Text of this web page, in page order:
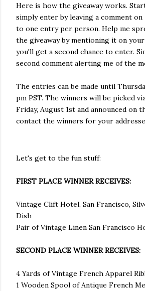
Here is how the giveaway works.
simply enter by leaving a comment on
to one entry per person. Help me
the giveaway by mentioning it on your
you'll get a second chance to enter.
second comment alerting me of the
The entries can be made until
pm PST. The winners will be picked
Friday, August 1st and announced on
contact the winners for your
Let's get to the fun stuff:
FIRST PLACE WINNER RECEIVES:
Vintage Clift Hotel, San Francisco,
Dish
Pair of Vintage Linen San Francisco
SECOND PLACE WINNER RECEIVES:
4 Yards of Vintage French Apparel
1 Wooden Spool of Antique French